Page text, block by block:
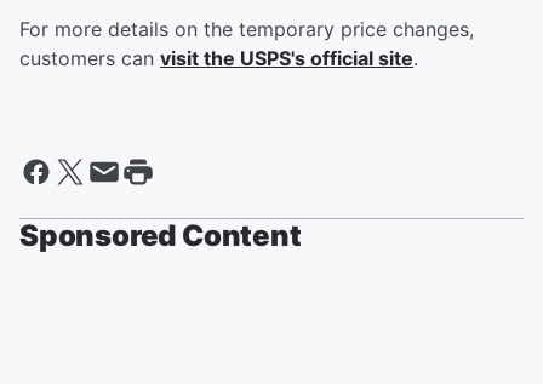
For more details on the temporary price changes,
customers can visit the USPS's official site.
Sponsored Content